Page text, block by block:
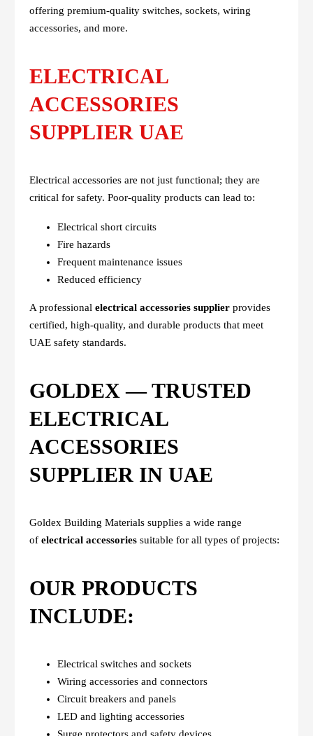
offering premium-quality switches, sockets, wiring
accessories, and more.
ELECTRICAL
ACCESSORIES
SUPPLIER UAE
Electrical accessories are not just functional; they are
critical for safety. Poor-quality products can lead to:
Electrical short circuits
Fire hazards
Frequent maintenance issues
Reduced efficiency
A professional electrical accessories supplier provides
certified, high-quality, and durable products that meet
UAE safety standards.
GOLDEX — TRUSTED
ELECTRICAL
ACCESSORIES
SUPPLIER IN UAE
Goldex Building Materials supplies a wide range
of electrical accessories suitable for all types of projects:
OUR PRODUCTS
INCLUDE:
Electrical switches and sockets
Wiring accessories and connectors
Circuit breakers and panels
LED and lighting accessories
Surge protectors and safety devices